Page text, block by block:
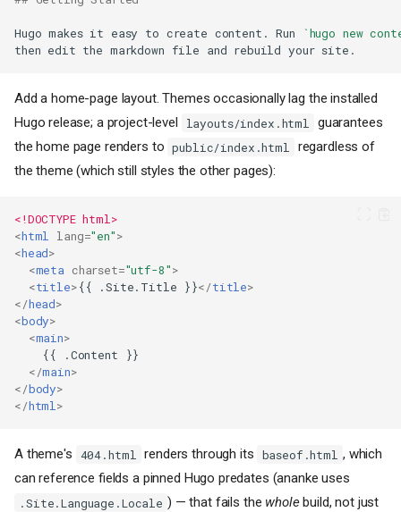
Hugo makes it easy to create content. Run
`hugo new
Add a home-page layout. Themes occasionally lag the installed
Hugo release; a project-level
layouts/index.html
guarantees
the home page renders to public/index.html
regardless of
the theme (which still styles the other pages):
<!DOCTYPE html>
<html lang="en">
<head>
<meta charset="utf-8">
<title>{{ .Site.Title }}</title>
</head>
<body>
<main>
</main>
</body>
</html>
A theme's 404.html renders through its baseof.html , which
can reference fields a pinned Hugo predates (ananke uses
.Site.Language.Locale ) — that fails the wholebuild, not just